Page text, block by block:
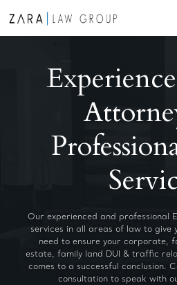
Our experienced and professional
services in all areas of law to give
need to ensure your corporate,
estate, family land DUI & traffic
comes to a successful conclusion.
consultation to speak with